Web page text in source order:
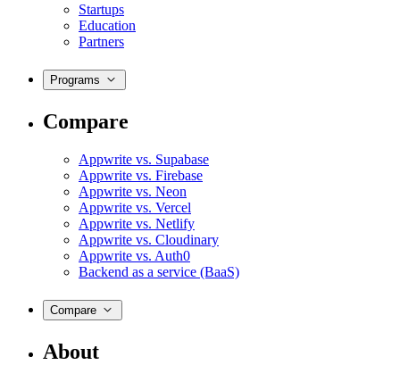
Startups
Education
Partners
Programs
Compare
Appwrite vs. Supabase
Appwrite vs. Firebase
Appwrite vs. Neon
Appwrite vs. Vercel
Appwrite vs. Netlify
Appwrite vs. Cloudinary
Appwrite vs. Auth0
Backend as a service (BaaS)
Compare
About